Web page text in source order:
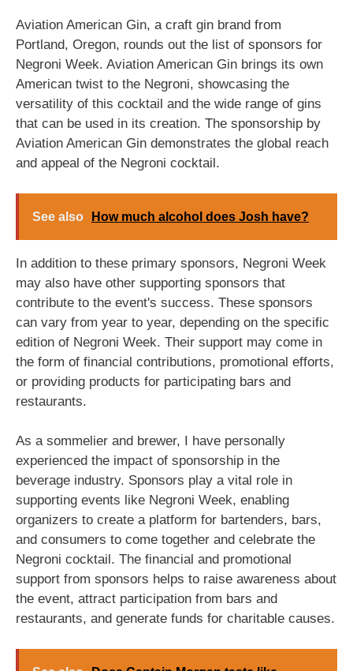
Aviation American Gin, a craft gin brand from
Portland, Oregon, rounds out the list of sponsors for
Negroni Week. Aviation American Gin brings its own
American twist to the Negroni, showcasing the
versatility of this cocktail and the wide range of gins
that can be used in its creation. The sponsorship by
Aviation American Gin demonstrates the global reach
and appeal of the Negroni cocktail.
See also How much alcohol does Josh have?
In addition to these primary sponsors, Negroni Week
may also have other supporting sponsors that
contribute to the event's success. These sponsors
can vary from year to year, depending on the specific
edition of Negroni Week. Their support may come in
the form of financial contributions, promotional efforts,
or providing products for participating bars and
restaurants.
As a sommelier and brewer, I have personally
experienced the impact of sponsorship in the
beverage industry. Sponsors play a vital role in
supporting events like Negroni Week, enabling
organizers to create a platform for bartenders, bars,
and consumers to come together and celebrate the
Negroni cocktail. The financial and promotional
support from sponsors helps to raise awareness about
the event, attract participation from bars and
restaurants, and generate funds for charitable causes.